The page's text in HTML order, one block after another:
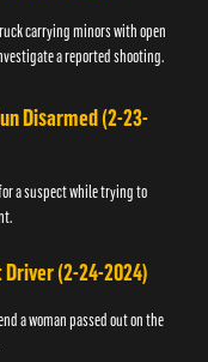
carrying minors with open
a reported shooting.
Disarmed (2-23-
a suspect while trying to
Driver (2-24-2024)
a woman passed out on the